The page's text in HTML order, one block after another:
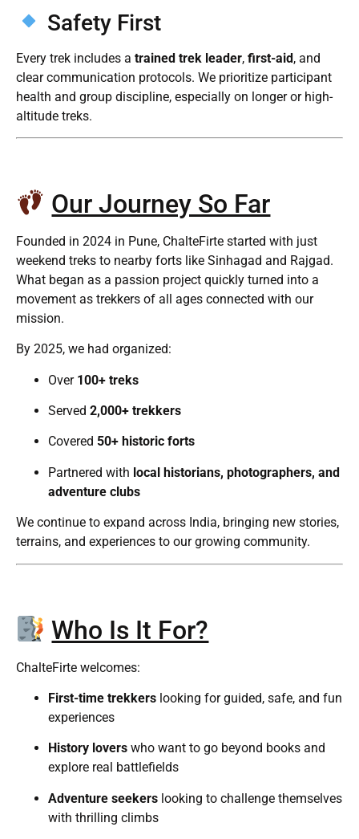
Safety First
Every trek includes a trained trek leader, first-aid, and
clear communication protocols. We prioritize participant
health and group discipline, especially on longer or high-
altitude treks.
Our Journey So Far
Founded in 2024 in Pune, ChalteFirte started with just
weekend treks to nearby forts like Sinhagad and Rajgad.
What began as a passion project quickly turned into a
movement as trekkers of all ages connected with our
mission.
By 2025, we had organized:
Over 100+ treks
Served 2,000+ trekkers
Covered 50+ historic forts
Partnered with local historians, photographers, and
adventure clubs
We continue to expand across India, bringing new stories,
terrains, and experiences to our growing community.
Who Is It For?
ChalteFirte welcomes:
First-time trekkers looking for guided, safe, and fun
experiences
History lovers who want to go beyond books and
explore real battlefields
Adventure seekers looking to challenge themselves
with thrilling climbs